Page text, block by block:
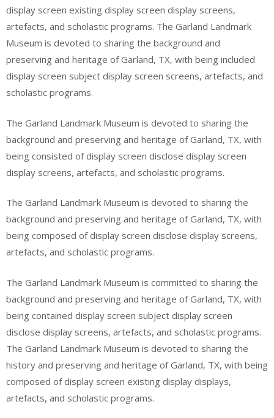
display screen existing display screen display screens,
artefacts, and scholastic programs. The Garland Landmark
Museum is devoted to sharing the background and
preserving and heritage of Garland, TX, with being included
display screen subject display screen screens, artefacts, and
scholastic programs.
The Garland Landmark Museum is devoted to sharing the
background and preserving and heritage of Garland, TX, with
being consisted of display screen disclose display screen
display screens, artefacts, and scholastic programs.
The Garland Landmark Museum is devoted to sharing the
background and preserving and heritage of Garland, TX, with
being composed of display screen disclose display screens,
artefacts, and scholastic programs.
The Garland Landmark Museum is committed to sharing the
background and preserving and heritage of Garland, TX, with
being contained display screen subject display screen
disclose display screens, artefacts, and scholastic programs.
The Garland Landmark Museum is devoted to sharing the
history and preserving and heritage of Garland, TX, with being
composed of display screen existing display displays,
artefacts, and scholastic programs.